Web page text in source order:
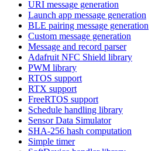
URI message generation
Launch app message generation
BLE pairing message generation
Custom message generation
Message and record parser
Adafruit NFC Shield library
PWM library
RTOS support
RTX support
FreeRTOS support
Schedule handling library
Sensor Data Simulator
SHA-256 hash computation
Simple timer